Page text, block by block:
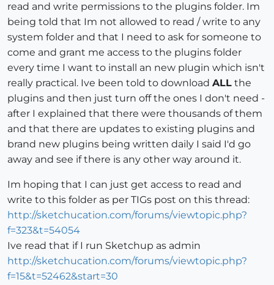
read and write permissions to the plugins folder. Im
being told that Im not allowed to read / write to any
system folder and that I need to ask for someone to
come and grant me access to the plugins folder
every time I want to install an new plugin which isn't
really practical. Ive been told to download ALL the
plugins and then just turn off the ones I don't need -
after I explained that there were thousands of them
and that there are updates to existing plugins and
brand new plugins being written daily I said I'd go
away and see if there is any other way around it.
Im hoping that I can just get access to read and
write to this folder as per TIGs post on this thread:
http://sketchucation.com/forums/viewtopic.php?
f=323&t=54054
Ive read that if I run Sketchup as admin
http://sketchucation.com/forums/viewtopic.php?
f=15&t=52462&start=30